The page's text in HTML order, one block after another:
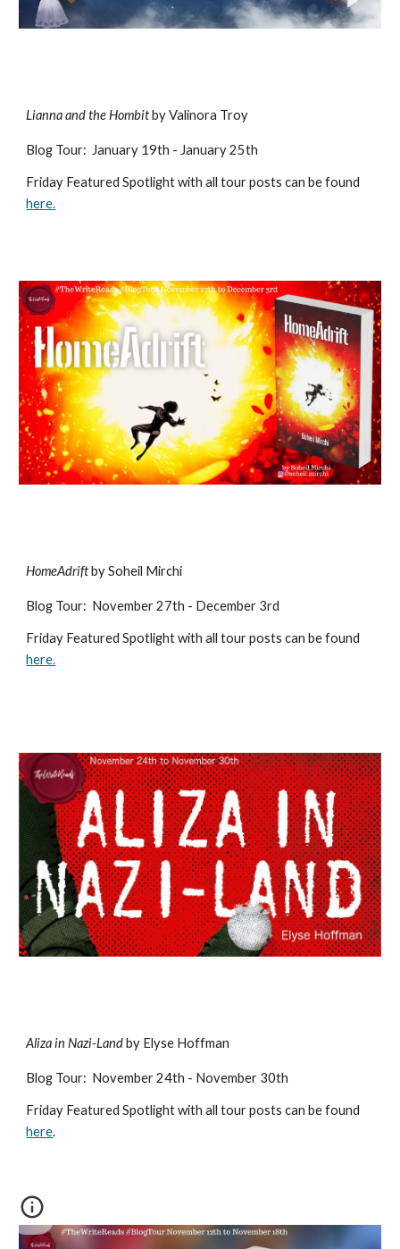
Lianna and the Hombitby Valinora Troy
Blog Tour: January 19th - January 25th
Friday Featured Spotlight with all tour posts can be found
here.
HomeAdriftby Soheil Mirchi
Blog Tour: November 27th - December 3rd
Friday Featured Spotlight with all tour posts can be found
here.
Aliza in Nazi-Landby Elyse Hoffman
Blog Tour: November 24th - November 30th
Friday Featured Spotlight with all tour posts can be found
here.